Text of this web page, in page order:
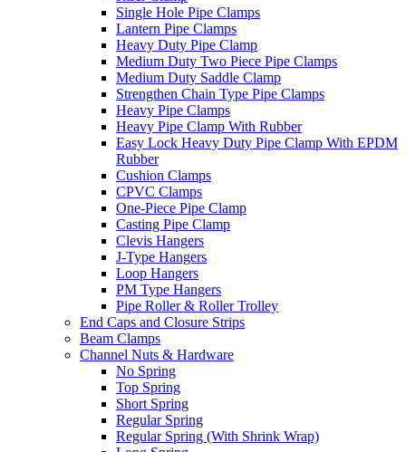
Single Hole Pipe Clamps
Lantern Pipe Clamps
Heavy Duty Pipe Clamp
Medium Duty Two Piece Pipe Clamps
Medium Duty Saddle Clamp
Strengthen Chain Type Pipe Clamps
Heavy Pipe Clamps
Heavy Pipe Clamp With Rubber
Easy Lock Heavy Duty Pipe Clamp With EPDM
Rubber
Cushion Clamps
CPVC Clamps
One-Piece Pipe Clamp
Casting Pipe Clamp
Clevis Hangers
J-Type Hangers
Loop Hangers
PM Type Hangers
Pipe Roller & Roller Trolley
End Caps and Closure Strips
Beam Clamps
Channel Nuts & Hardware
No Spring
Top Spring
Short Spring
Regular Spring
Regular Spring (With Shrink Wrap)